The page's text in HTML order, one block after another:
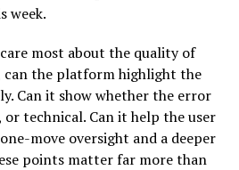
week.
most about the quality of
can the platform highlight the
Can it show whether the error
technical. Can it help the user
move oversight and a deeper
points matter far more than